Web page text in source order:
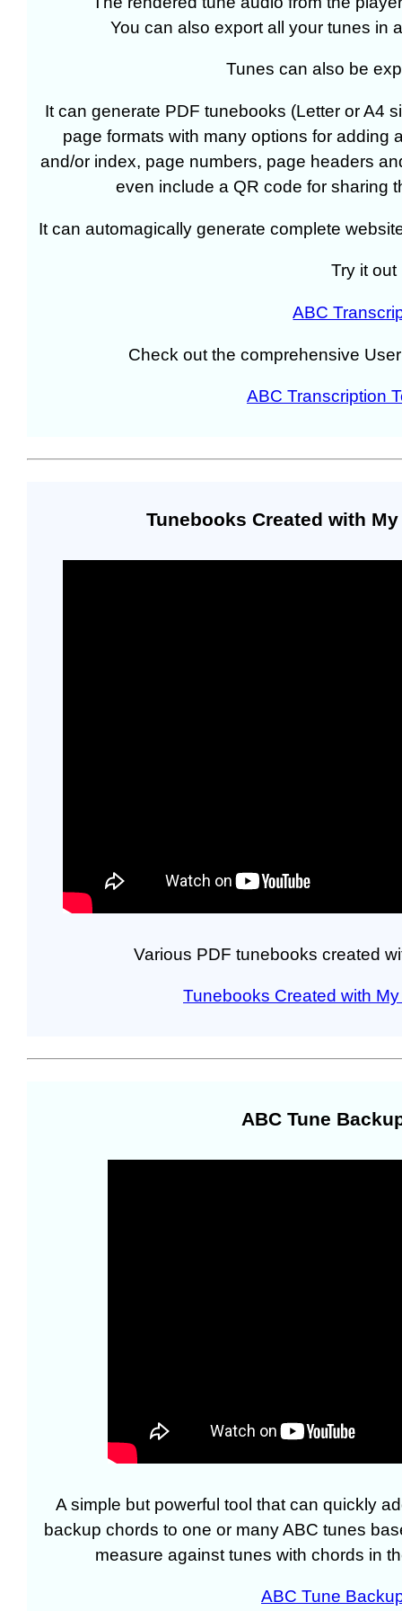
You can also export all your tunes in
Tunes can also be
It can generate PDF tunebooks (Letter or A4
page formats with many options for adding
and/or index, page numbers, page headers
even include a QR code for sharing
It can automagically generate complete
Try it out
ABC
Check out the comprehensive
ABC Transcription
Tunebooks Created with
Various PDF tunebooks created
Tunebooks Created with
ABC Tune
A simple but powerful tool that can quickly
backup chords to one or many ABC tunes
measure against tunes with chords in
ABC Tune